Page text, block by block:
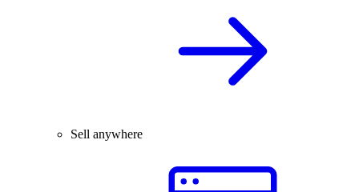
Sell anywhere